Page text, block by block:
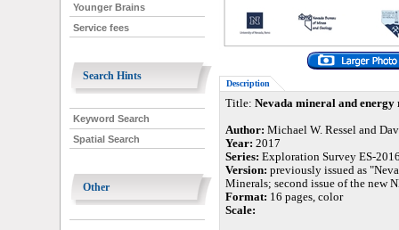
Younger Brains
Service fees
Search Hints
Keyword Search
Spatial Search
Other
Description
Title: Nevada mineral and
Author: Michael W. Ressel and
Year: 2017
Series: Exploration Survey ES-
Version: previously issued as
Minerals; second issue of the new
Format: 16 pages, color
Scale: